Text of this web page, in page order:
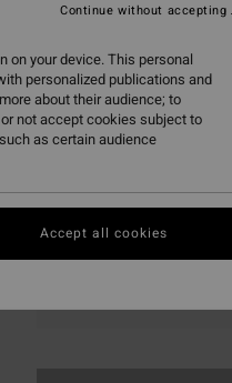
€ 27,95
SALE ON SALE EXTRA 25%
ColourDark Cedar
on your device. This personal
personalized publications and
about their audience; to
not accept cookies subject to
as certain audience
Continue without accepting
Accept all cookies